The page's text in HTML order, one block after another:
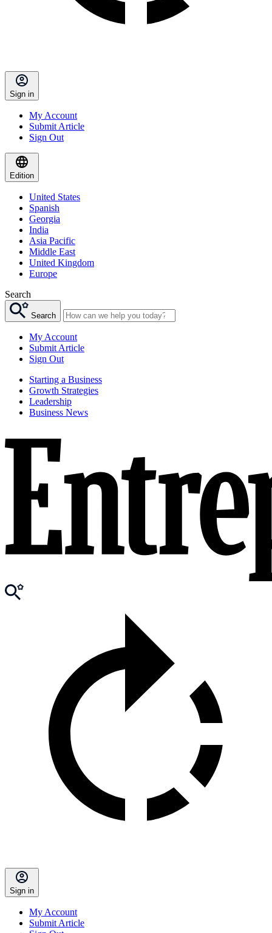
Sign in
My Account
Submit Article
Sign Out
Edition
United States
Spanish
Georgia
India
Asia Pacific
Middle East
United Kingdom
Europe
Search
Search
My Account
Submit Article
Sign Out
Starting a Business
Growth Strategies
Leadership
Business News
Sign in
My Account
Submit Article